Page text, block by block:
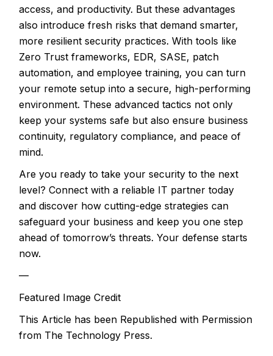
access, and productivity. But these advantages
also introduce fresh risks that demand smarter,
more resilient security practices. With tools like
Zero Trust frameworks, EDR, SASE, patch
automation, and employee training, you can turn
your remote setup into a secure, high-performing
environment. These advanced tactics not only
keep your systems safe but also ensure business
continuity, regulatory compliance, and peace of
mind.
Are you ready to take your security to the next
level? Connect with a reliable IT partner today
and discover how cutting-edge strategies can
safeguard your business and keep you one step
ahead of tomorrow’s threats. Your defense starts
now.
—
Featured Image Credit
This Article has been Republished with Permission
from The Technology Press.